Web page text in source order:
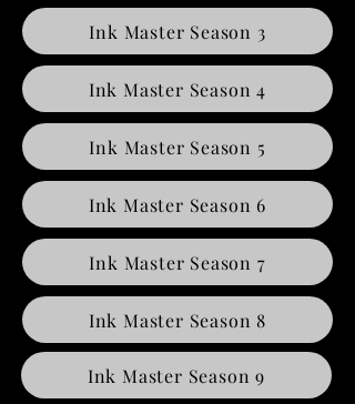
Ink Master Season 3
Ink Master Season 4
Ink Master Season 5
Ink Master Season 6
Ink Master Season 7
Ink Master Season 8
Ink Master Season 9